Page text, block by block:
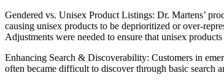
Gendered vs. Unisex Product Listings: Dr. Martens’
causing unisex products to be deprioritized or over-
Adjustments were needed to ensure that unisex
Enhancing Search & Discoverability: Customers in
often became difficult to discover through basic search